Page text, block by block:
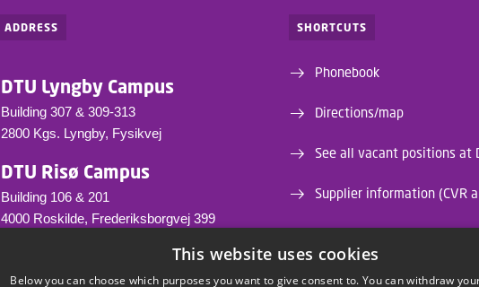
ADDRESS
DTU Lyngby Campus
Building 307 & 309-313
2800 Kgs. Lyngby, Fysikvej
DTU Risø Campus
Building 106 & 201
4000 Roskilde, Frederiksborgvej 399
Tel.: +45 2381 4736
SHORTCUTS
Phonebook
Directions/map
See all vacant positions at
Supplier information (CVR
This website uses cookies
Below you can choose which purposes you want to give consent to. You can withdraw